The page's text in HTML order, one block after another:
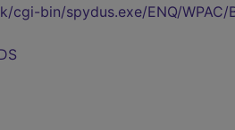
bin/spydus.exe/ENQ/WPAC/